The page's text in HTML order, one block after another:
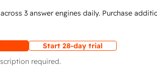
3 answer engines daily. Purchase
Start 28-day trial
required.